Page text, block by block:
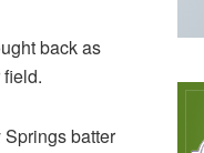
back as
batter